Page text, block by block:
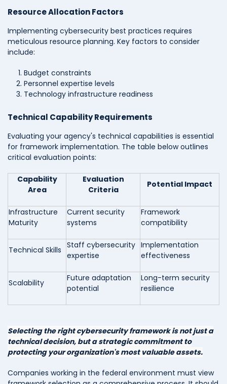
Resource Allocation Factors
Implementing cybersecurity best practices requires
meticulous resource planning. Key factors to consider
include:
Budget constraints
Personnel expertise levels
Technology infrastructure readiness
Technical Capability Requirements
Evaluating your agency's technical capabilities is essential
for framework implementation. The table below outlines
critical evaluation points:
Capability
Area
Evaluation
Criteria
Potential Impact
Infrastructure
Maturity
Current security
systems
Framework
compatibility
Technical Skills Staff cybersecurity
expertise
Implementation
effectiveness
Scalability
Future adaptation
potential
Long-term security
resilience
Selecting the right cybersecurity framework is not just a
technical decision, but a strategic commitment to
protecting your organization's most valuable assets.
Companies working in the federal environment must view